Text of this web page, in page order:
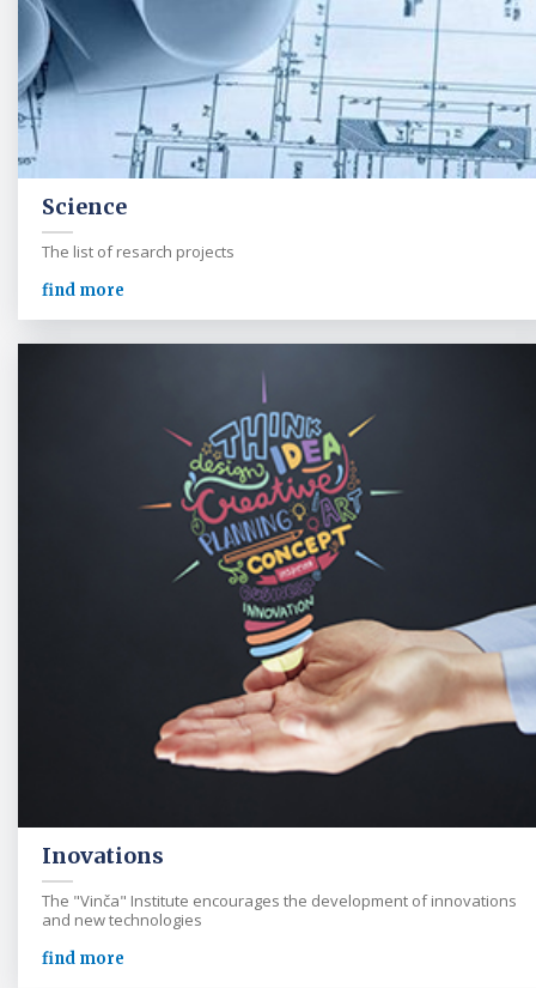
Science
The list of resarch projects
find more
Inovations
The "Vinča" Institute encourages the development of innovations
and new technologies
find more